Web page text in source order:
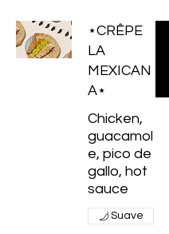
⋆CRÊPE
LA
MEXICAN
A⋆
Chicken,
guacamol
e, pico de
gallo, hot
sauce
Suave